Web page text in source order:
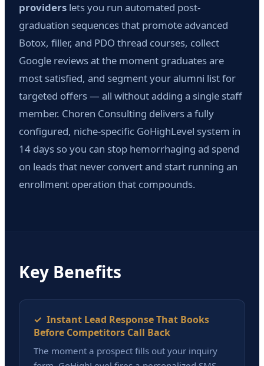
providers lets you run automated post-
graduation sequences that promote advanced
Botox, filler, and PDO thread courses, collect
Google reviews at the moment graduates are
most satisfied, and segment your alumni list for
targeted offers — all without adding a single staff
member. Choren Consulting delivers a fully
configured, niche-specific GoHighLevel system in
14 days so you can stop hemorrhaging ad spend
on leads that never convert and start running an
enrollment operation that compounds.
Key Benefits
✓ Instant Lead Response That Books
Before Competitors Call Back
The moment a prospect fills out your inquiry